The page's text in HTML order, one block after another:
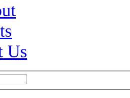
Us